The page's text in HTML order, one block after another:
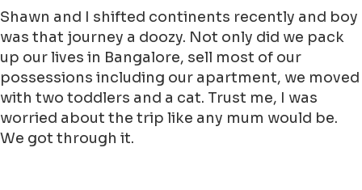
Shawn and I shifted continents recently and boy
was that journey a doozy. Not only did we pack
up our lives in Bangalore, sell most of our
possessions including our apartment, we moved
with two toddlers and a cat. Trust me, I was
worried about the trip like any mum would be.
We got through it.